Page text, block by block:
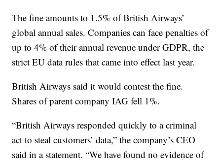
The fine amounts to 1.5% of British Airways’
global annual sales. Companies can face penalties of
up to 4% of their annual revenue under GDPR, the
strict EU data rules that came into effect last year.
British Airways said it would contest the fine.
Shares of parent company IAG fell 1%.
“British Airways responded quickly to a criminal
act to steal customers’ data,” the company’s CEO
said in a statement. “We have found no evidence of